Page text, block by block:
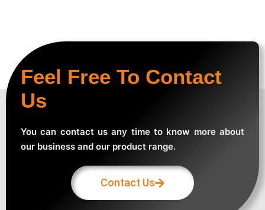
Feel Free To Contact
Us
You can contact us any time to know more about
our business and our product range.
Contact Us